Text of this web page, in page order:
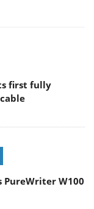
first fully
PureWriter W100